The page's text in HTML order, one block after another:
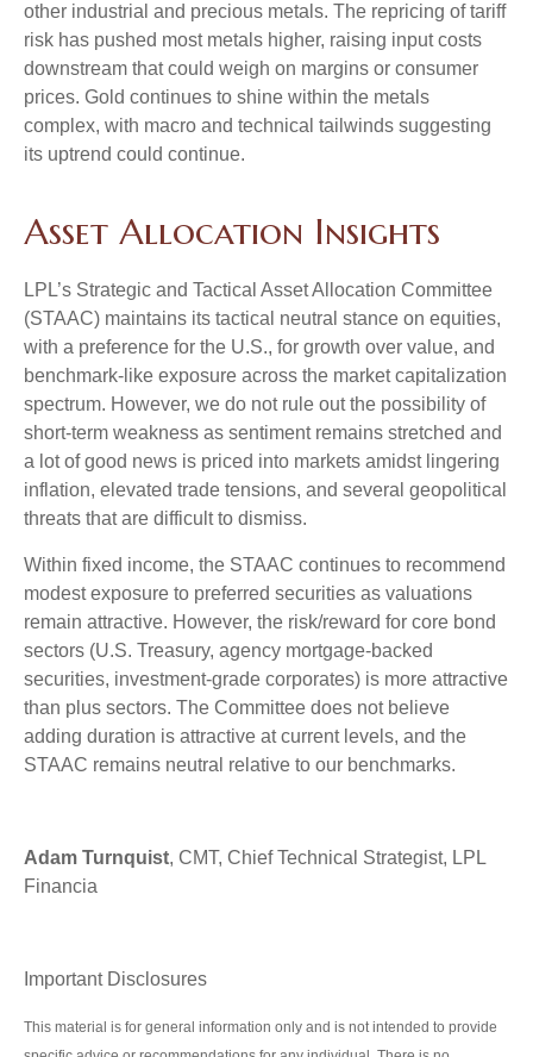
other industrial and precious metals. The repricing of tariff
risk has pushed most metals higher, raising input costs
downstream that could weigh on margins or consumer
prices. Gold continues to shine within the metals
complex, with macro and technical tailwinds suggesting
its uptrend could continue.
Asset Allocation Insights
LPL’s Strategic and Tactical Asset Allocation Committee
(STAAC) maintains its tactical neutral stance on equities,
with a preference for the U.S., for growth over value, and
benchmark-like exposure across the market capitalization
spectrum. However, we do not rule out the possibility of
short-term weakness as sentiment remains stretched and
a lot of good news is priced into markets amidst lingering
inflation, elevated trade tensions, and several geopolitical
threats that are difficult to dismiss.
Within fixed income, the STAAC continues to recommend
modest exposure to preferred securities as valuations
remain attractive. However, the risk/reward for core bond
sectors (U.S. Treasury, agency mortgage-backed
securities, investment-grade corporates) is more attractive
than plus sectors. The Committee does not believe
adding duration is attractive at current levels, and the
STAAC remains neutral relative to our benchmarks.
Adam Turnquist, CMT, Chief Technical Strategist, LPL
Financia
Important Disclosures
This material is for general information only and is not intended to provide